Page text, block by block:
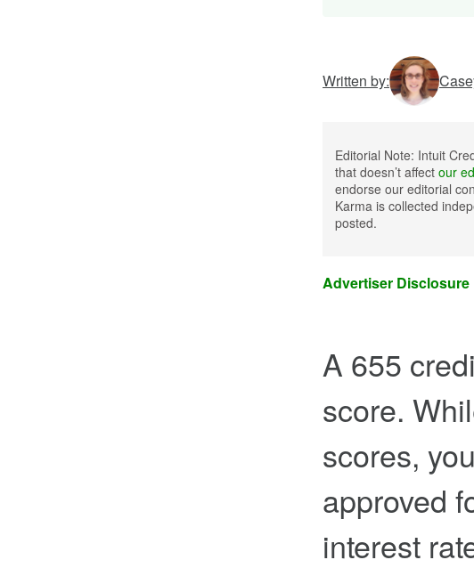
Written by:
Editorial Note: Intuit
that doesn’t affect our
endorse our editorial
Karma is collected
posted.
Advertiser Disclosure
A 655
score.
scores,
approved
interest